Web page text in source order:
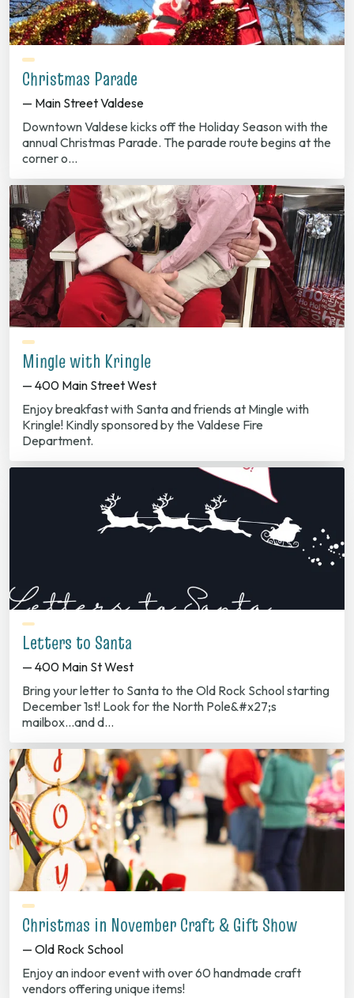
Christmas Parade
— Main Street Valdese
Downtown Valdese kicks off the Holiday Season with the
annual Christmas Parade. The parade route begins at the
corner o…
Mingle with Kringle
— 400 Main Street West
Enjoy breakfast with Santa and friends at Mingle with
Kringle! Kindly sponsored by the Valdese Fire
Department.
Letters to Santa
— 400 Main St West
Bring your letter to Santa to the Old Rock School starting
December 1st! Look for the North Pole&#x27;s
mailbox...and d…
Christmas in November Craft & Gift Show
— Old Rock School
Enjoy an indoor event with over 60 handmade craft
vendors offering unique items!